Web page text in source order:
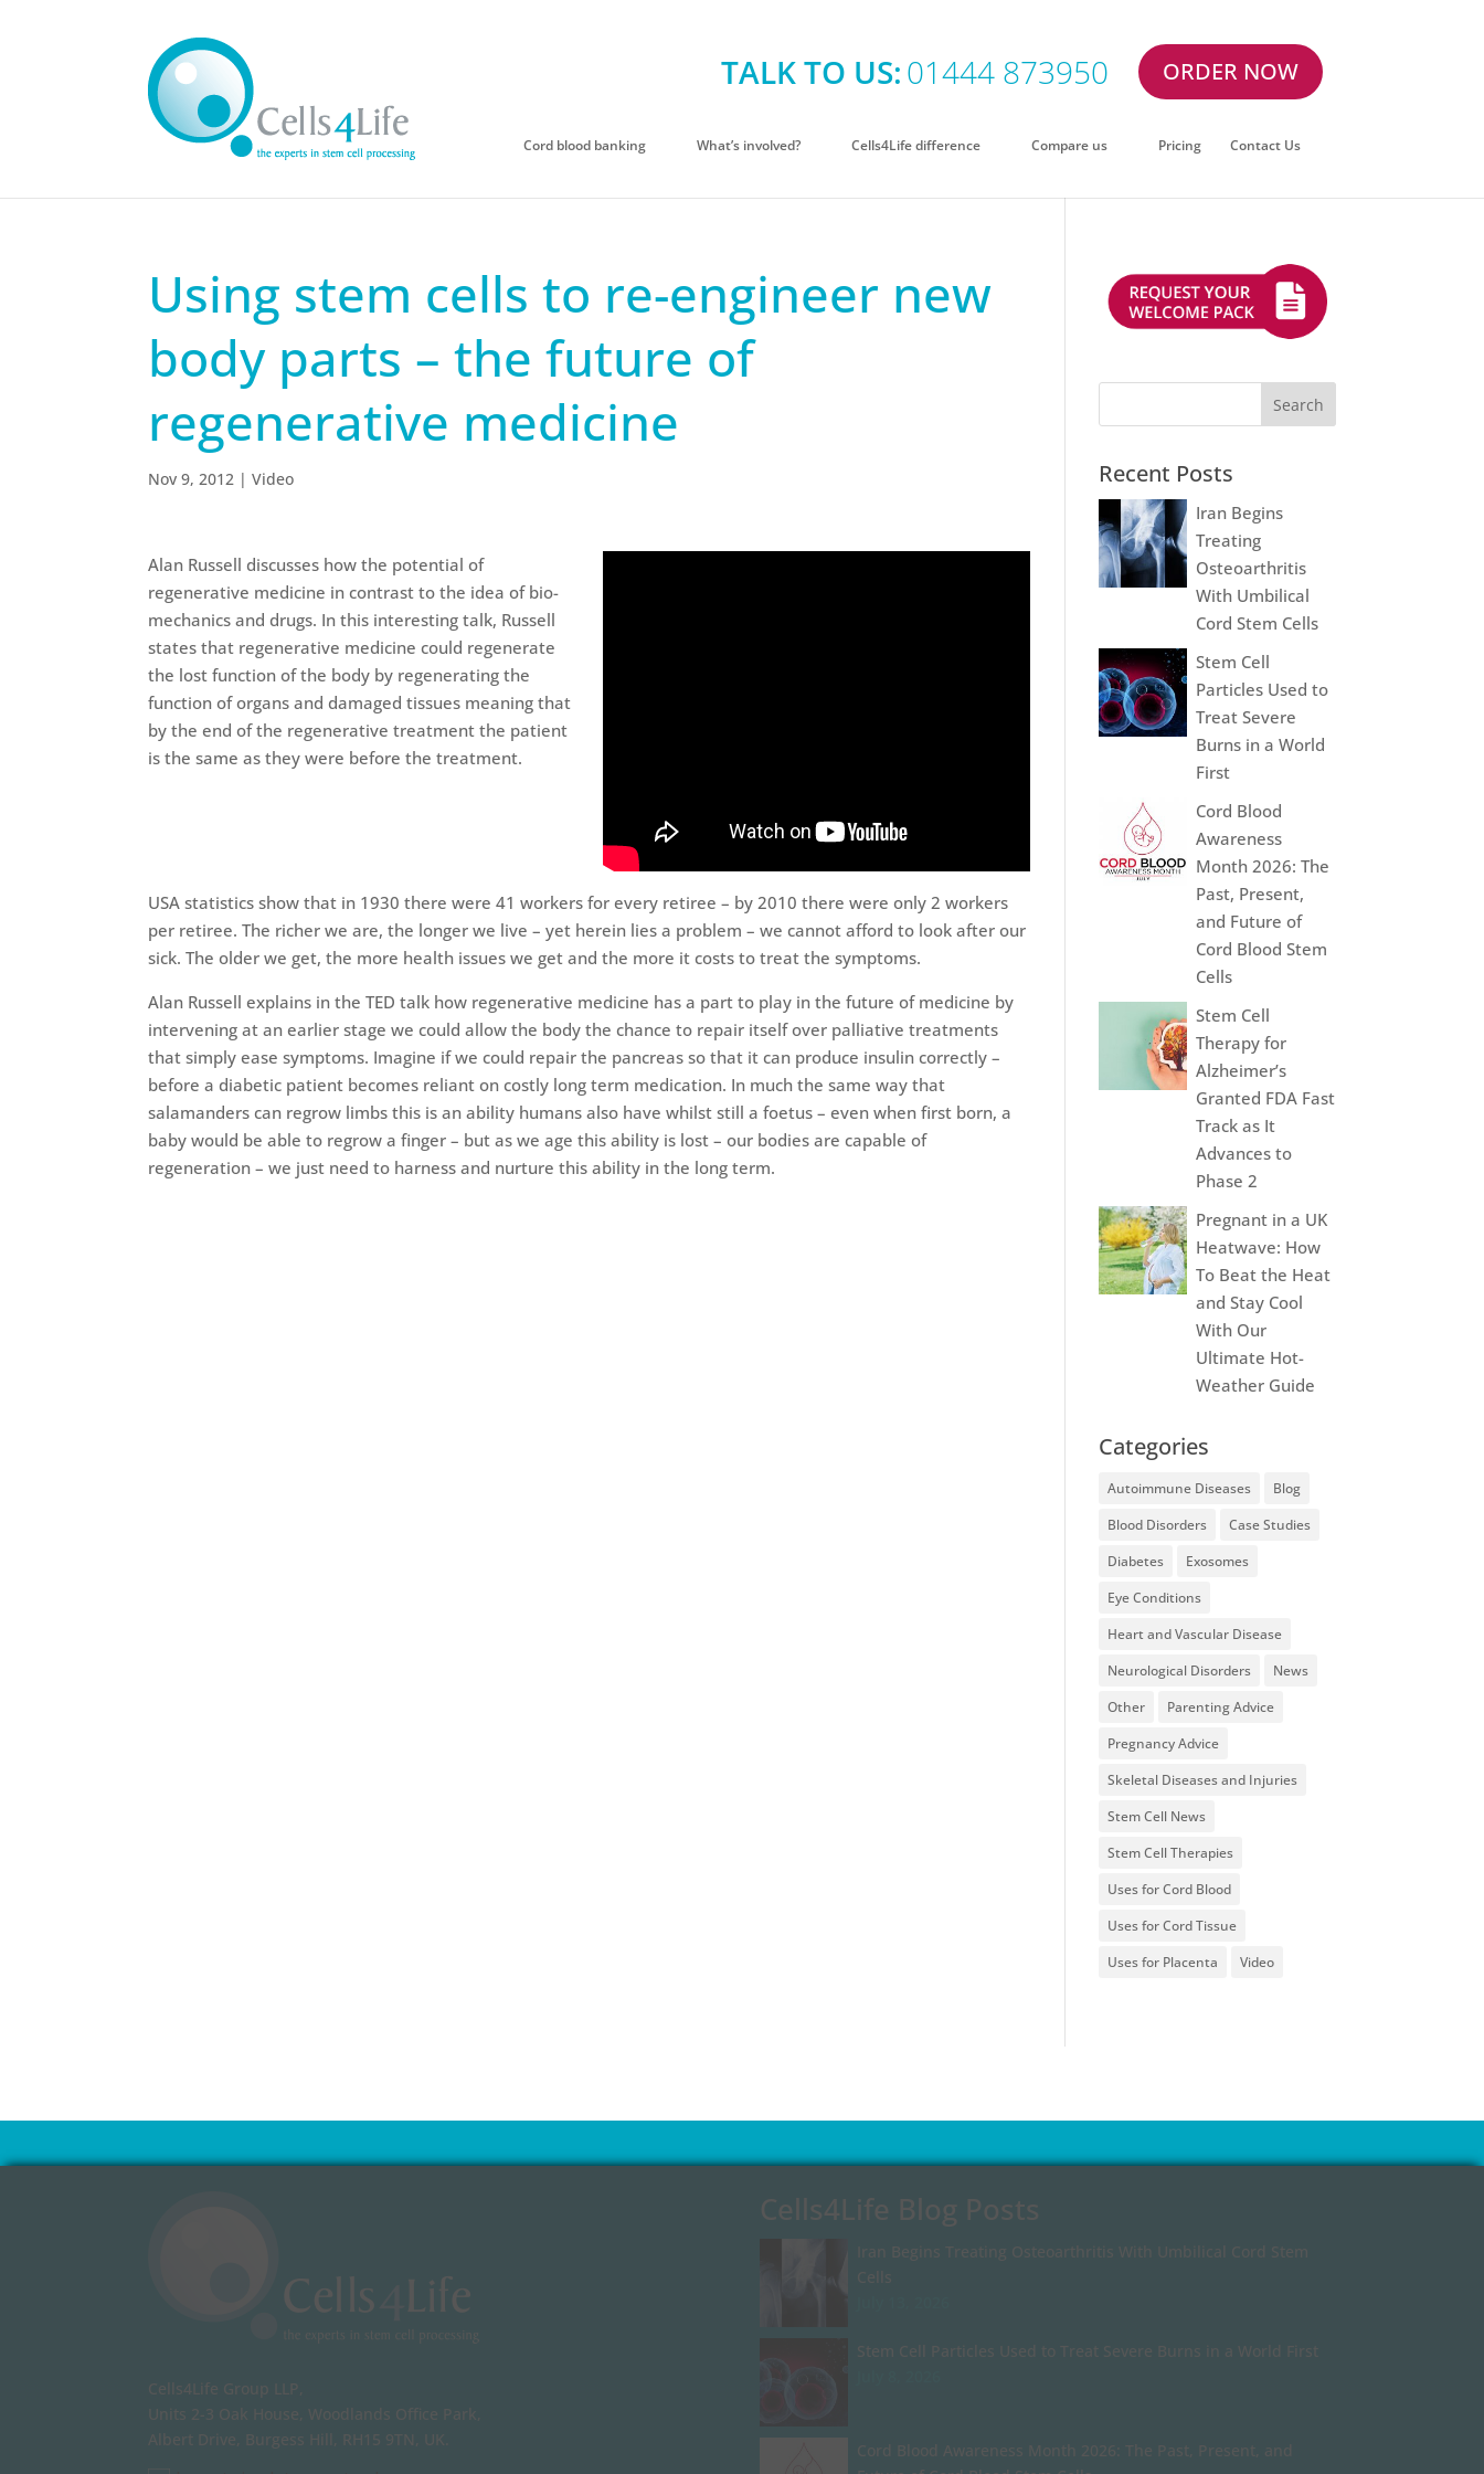
TALK TO US:01444 873950 ORDER NOW
Cord blood banking What’s involved? Cells4Life difference Compare us Pricing Contact Us
Using stem cells to re-engineer new
body parts – the future of
regenerative medicine
Nov 9, 2012 |Video
Alan Russell discusses how the potential of
regenerative medicine in contrast to the idea of bio-
mechanics and drugs. In this interesting talk, Russell
states that regenerative medicine could regenerate
the lost function of the body by regenerating the
function of organs and damaged tissues meaning that
by the end of the regenerative treatment the patient
is the same as they were before the treatment.
USA statistics show that in 1930 there were 41 workers for every retiree – by 2010 there were only 2 workers
per retiree. The richer we are, the longer we live – yet herein lies a problem – we cannot afford to look after our
sick. The older we get, the more health issues we get and the more it costs to treat the symptoms.
Alan Russell explains in the TED talk how regenerative medicine has a part to play in the future of medicine by
intervening at an earlier stage we could allow the body the chance to repair itself over palliative treatments
that simply ease symptoms. Imagine if we could repair the pancreas so that it can produce insulin correctly –
before a diabetic patient becomes reliant on costly long term medication. In much the same way that
salamanders can regrow limbs this is an ability humans also have whilst still a foetus – even when first born, a
baby would be able to regrow a finger – but as we age this ability is lost – our bodies are capable of
regeneration – we just need to harness and nurture this ability in the long term.
Recent Posts
Iran Begins
Treating
Osteoarthritis
With Umbilical
Cord Stem Cells
Stem Cell
Particles Used to
Treat Severe
Burns in a World
First
Cord Blood
Awareness
Month 2026: The
Past, Present,
and Future of
Cord Blood Stem
Cells
Stem Cell
Therapy for
Alzheimer’s
Granted FDA Fast
Track as It
Advances to
Phase 2
Pregnant in a UK
Heatwave: How
To Beat the Heat
and Stay Cool
With Our
Ultimate Hot-
Weather Guide
Categories
Autoimmune Diseases
Blog
Blood Disorders
Case Studies
Diabetes
Exosomes
Eye Conditions
Heart and Vascular Disease
Neurological Disorders
News
Other
Parenting Advice
Pregnancy Advice
Skeletal Diseases and Injuries
Stem Cell News
Stem Cell Therapies
Uses for Cord Blood
Uses for Cord Tissue
Uses for Placenta
Video
Cells4Life Group LLP,
Units 2-3 Oak House, Woodlands Office Park,
Albert Drive, Burgess Hill, RH15 9TN, UK.
Cells4Life Blog Posts
Iran Begins Treating Osteoarthritis With Umbilical Cord Stem
Cells
Stem Cell Particles Used to Treat Severe Burns in a World First
Cord Blood Awareness Month 2026: The Past, Present, and